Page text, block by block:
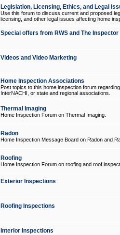
Legislation, Licensing, Ethics, and Legal
Use this forum to discuss current and proposed
licensing, and other legal issues affecting home
Special offers from RWS and The
Videos and Video Marketing
Home Inspection Associations
Post topics to this home inspection forum
InterNACHI, or state and regional associations.
Thermal Imaging
Home Inspection Forum on Thermal Imaging.
Radon
Home Inspection Message Board on Radon and
Roofing
Home Inspection Forum on roofing and roof
Exterior Inspections
Roofing Inspections
Interior Inspections